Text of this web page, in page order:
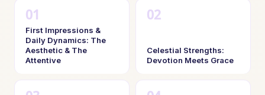
First Impressions &
Daily Dynamics: The
Aesthetic & The
Attentive
Celestial Strengths:
Devotion Meets Grace